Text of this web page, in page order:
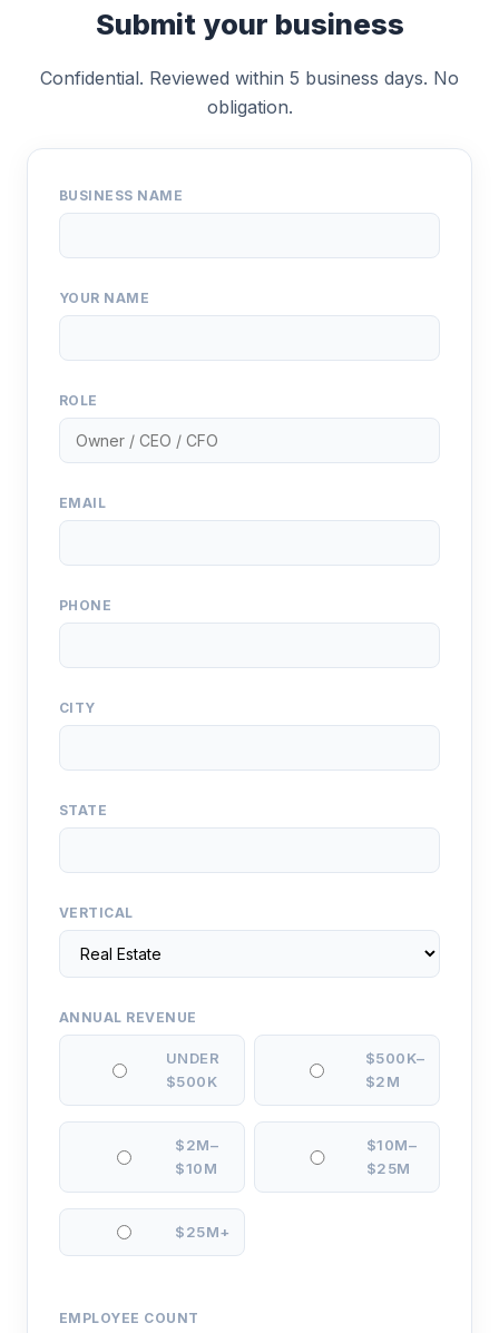
Submit your business
Confidential. Reviewed within 5 business days. No
obligation.
BUSINESS NAME
YOUR NAME
ROLE
EMAIL
PHONE
CITY
STATE
VERTICAL
ANNUAL REVENUE
UNDER
$500K
$500K–
$2M
$2M–
$10M
$10M–
$25M
$25M+
EMPLOYEE COUNT